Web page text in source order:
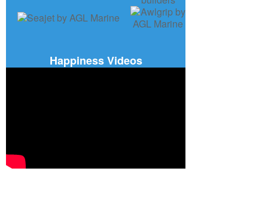
Happiness Videos